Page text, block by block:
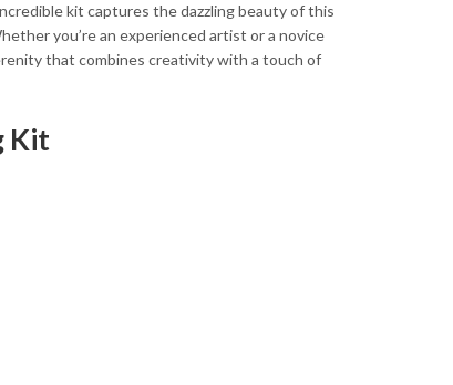
kit captures the dazzling beauty of this
you’re an experienced artist or a novice
that combines creativity with a touch of
Kit